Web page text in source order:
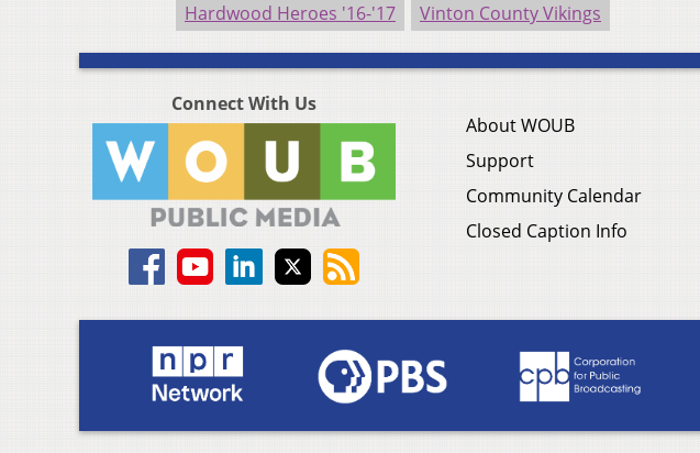
Hardwood Heroes '16-'17 Vinton County Vikings
Connect With Us
About WOUB
Support
Community Calendar
Closed Caption Info